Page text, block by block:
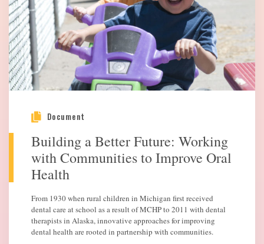
Document
Building a Better Future: Working
with Communities to Improve Oral
Health
From 1930 when rural children in Michigan first received
dental care at school as a result of MCHP to 2011 with dental
therapists in Alaska, innovative approaches for improving
dental health are rooted in partnership with communities.